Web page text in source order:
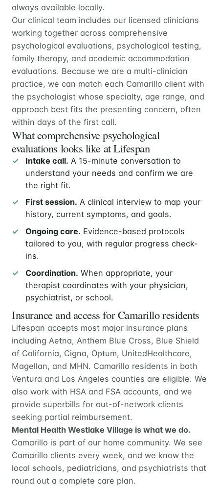
always available locally.
Our clinical team includes our licensed clinicians
working together across comprehensive
psychological evaluations, psychological testing,
family therapy, and academic accommodation
evaluations. Because we are a multi-clinician
practice, we can match each Camarillo client with
the psychologist whose specialty, age range, and
approach best fits the presenting concern, often
within days of the first call.
What comprehensive psychological
evaluations looks like at Lifespan
Intake call. A 15-minute conversation to
understand your needs and confirm we are
the right fit.
First session. A clinical interview to map your
history, current symptoms, and goals.
Ongoing care. Evidence-based protocols
tailored to you, with regular progress check-
ins.
Coordination. When appropriate, your
therapist coordinates with your physician,
psychiatrist, or school.
Insurance and access for Camarillo residents
Lifespan accepts most major insurance plans
including Aetna, Anthem Blue Cross, Blue Shield
of California, Cigna, Optum, UnitedHealthcare,
Magellan, and MHN. Camarillo residents in both
Ventura and Los Angeles counties are eligible. We
also work with HSA and FSA accounts, and we
provide superbills for out-of-network clients
seeking partial reimbursement.
Mental Health Westlake Village is what we do.
Camarillo is part of our home community. We see
Camarillo clients every week, and we know the
local schools, pediatricians, and psychiatrists that
round out a complete care plan.